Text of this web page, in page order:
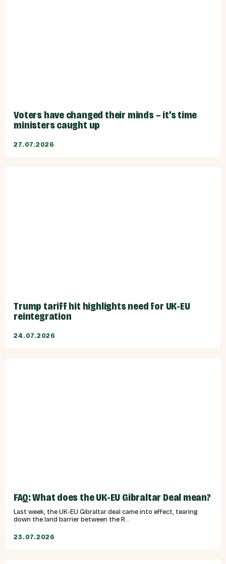
Voters have changed their minds – it’s time
ministers caught up
27.07.2026
Trump tariff hit highlights need for UK-EU
reintegration
24.07.2026
FAQ: What does the UK-EU Gibraltar Deal mean?
Last week, the UK-EU Gibraltar deal came into effect, tearing
down the land barrier between the R...
23.07.2026